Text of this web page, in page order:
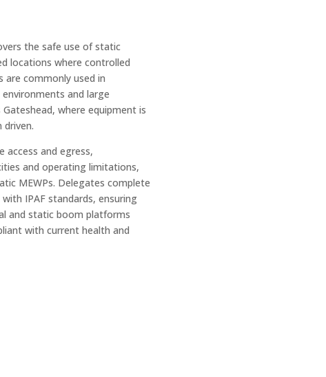
the safe use of static
locations where controlled
are commonly used in
and large
where equipment is
access and egress,
and operating limitations,
MEWPs. Delegates complete
IPAF standards, ensuring
and static boom platforms
with current health and